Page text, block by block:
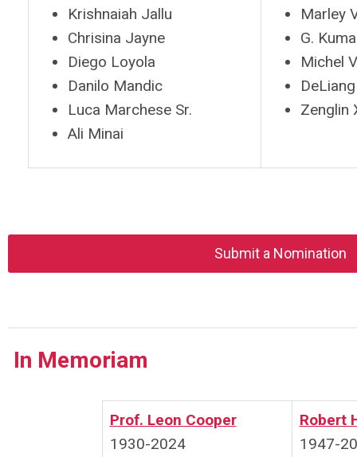
Krishnaiah Jallu
Chrisina Jayne
Diego Loyola
Danilo Mandic
Luca Marchese Sr.
Ali Minai
Marley
G.
Michel
Zenglin
Submit a Nomination
In Memoriam
Prof. Leon Cooper
1930-2024
Robert
1947-